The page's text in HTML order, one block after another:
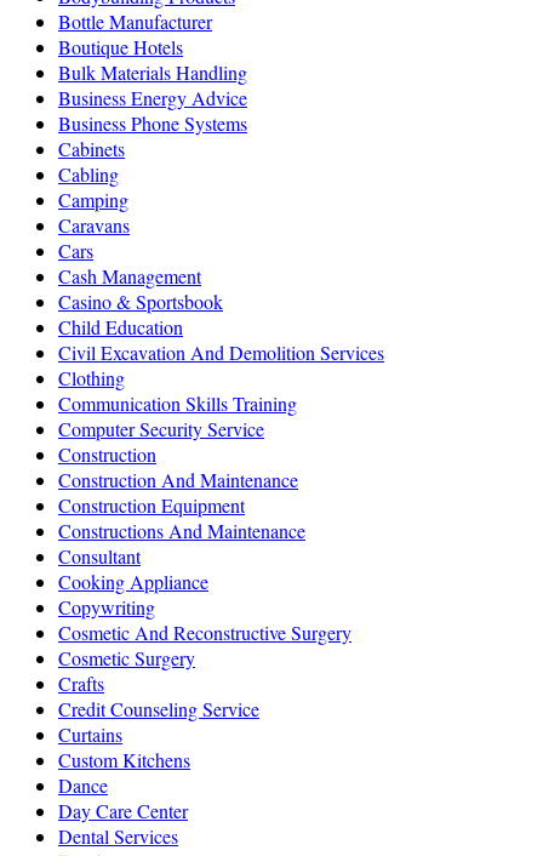
Bottle Manufacturer
Boutique Hotels
Bulk Materials Handling
Business Energy Advice
Business Phone Systems
Cabinets
Cabling
Camping
Caravans
Cars
Cash Management
Casino & Sportsbook
Child Education
Civil Excavation And Demolition Services
Clothing
Communication Skills Training
Computer Security Service
Construction
Construction And Maintenance
Construction Equipment
Constructions And Maintenance
Consultant
Cooking Appliance
Copywriting
Cosmetic And Reconstructive Surgery
Cosmetic Surgery
Crafts
Credit Counseling Service
Curtains
Custom Kitchens
Dance
Day Care Center
Dental Services